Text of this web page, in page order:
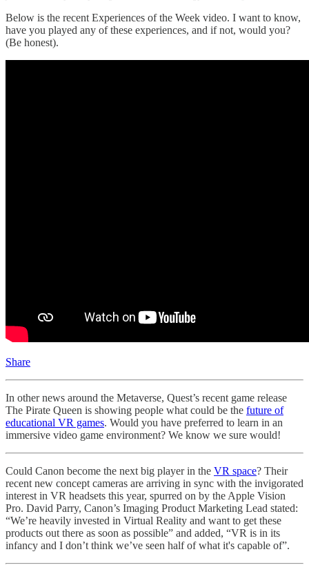
Below is the recent Experiences of the Week video. I want to know,
have you played any of these experiences, and if not, would you?
(Be honest).
Share
In other news around the Metaverse, Quest’s recent game release
The Pirate Queen is showing people what could be the future of
educational VR games. Would you have preferred to learn in an
immersive video game environment? We know we sure would!
Could Canon become the next big player in the VR space? Their
recent new concept cameras are arriving in sync with the invigorated
interest in VR headsets this year, spurred on by the Apple Vision
Pro. David Parry, Canon’s Imaging Product Marketing Lead stated:
“We’re heavily invested in Virtual Reality and want to get these
products out there as soon as possible” and added, “VR is in its
infancy and I don’t think we’ve seen half of what it's capable of”.